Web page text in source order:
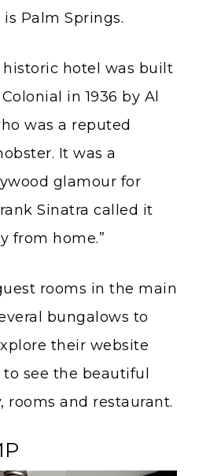
is Palm Springs.
hotel was built
in 1936 by Al
was a reputed
It was a
glamour for
Sinatra called it
from home.”
rooms in the main
bungalows to
their website
see the beautiful
rooms and restaurant.